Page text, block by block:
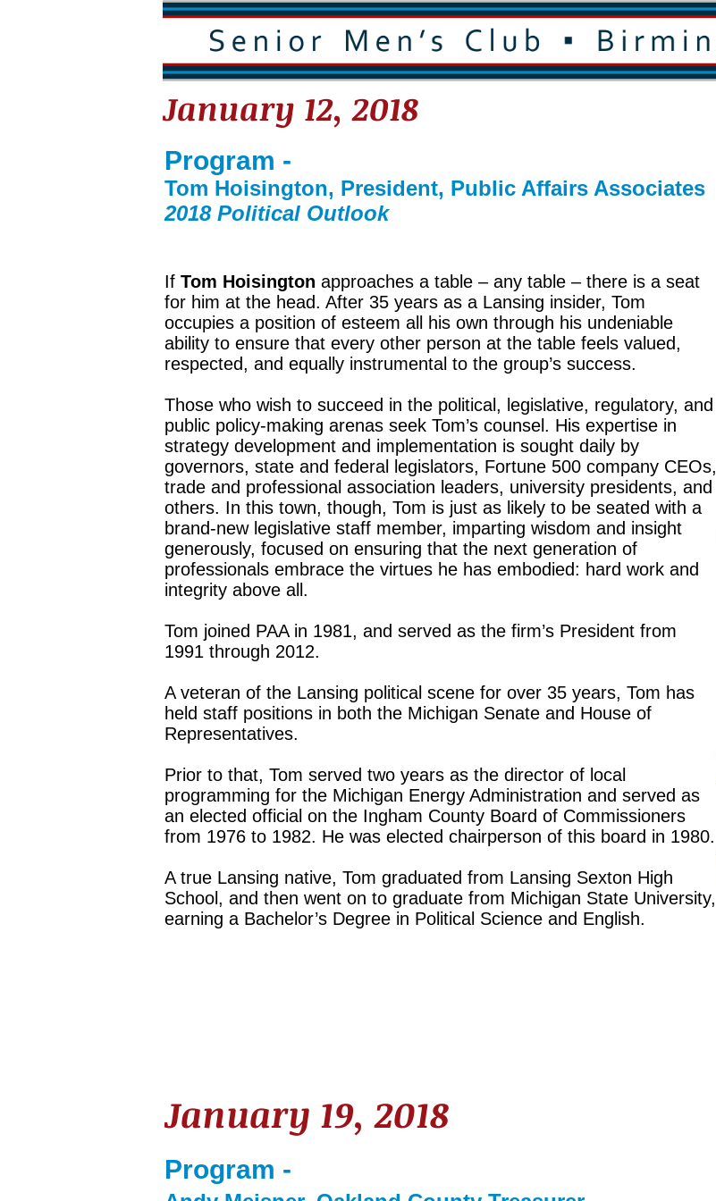
January 12, 2018
Program -
Tom Hoisington, President, Public Affairs Associates
2018 Political Outlook
If Tom Hoisington approaches a table – any table – there is a seat
for him at the head. After 35 years as a Lansing insider, Tom
occupies a position of esteem all his own through his undeniable
ability to ensure that every other person at the table feels valued,
respected, and equally instrumental to the group’s success.
Those who wish to succeed in the political, legislative, regulatory, and
public policy-making arenas seek Tom’s counsel. His expertise in
strategy development and implementation is sought daily by
governors, state and federal legislators, Fortune 500 company CEOs,
trade and professional association leaders, university presidents, and
others. In this town, though, Tom is just as likely to be seated with a
brand-new legislative staff member, imparting wisdom and insight
generously, focused on ensuring that the next generation of
professionals embrace the virtues he has embodied: hard work and
integrity above all.
Tom joined PAA in 1981, and served as the firm’s President from
1991 through 2012.
A veteran of the Lansing political scene for over 35 years, Tom has
held staff positions in both the Michigan Senate and House of
Representatives.
Prior to that, Tom served two years as the director of local
programming for the Michigan Energy Administration and served as
an elected official on the Ingham County Board of Commissioners
from 1976 to 1982. He was elected chairperson of this board in 1980.
A true Lansing native, Tom graduated from Lansing Sexton High
School, and then went on to graduate from Michigan State University,
earning a Bachelor’s Degree in Political Science and English.
January 19, 2018
Program -